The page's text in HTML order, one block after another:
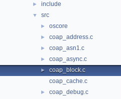
► include
▼ src
► oscore
► coap_address.c
► coap_asn1.c
► coap_async.c
►
coap_block.c
coap_cache.c
► coap_debug.c